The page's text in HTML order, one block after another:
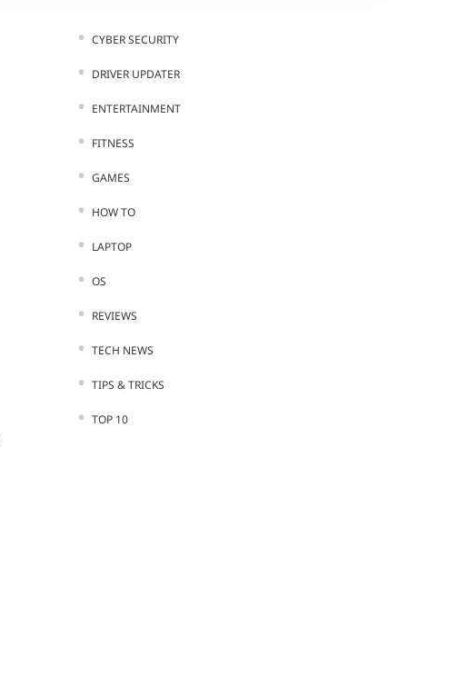
CYBER SECURITY
DRIVER UPDATER
ENTERTAINMENT
FITNESS
GAMES
HOW TO
LAPTOP
OS
REVIEWS
TECH NEWS
TIPS & TRICKS
TOP 10